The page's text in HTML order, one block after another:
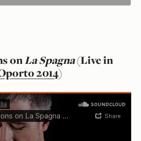
onLa Spagna(Live in
2014)